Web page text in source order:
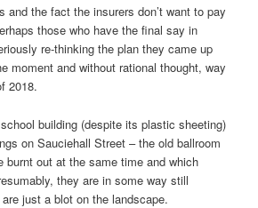
and the fact the insurers don’t want to pay
those who have the final say in
re-thinking the plan they came up
moment and without rational thought, way
2018.
building (despite its plastic sheeting)
on Sauciehall Street – the old ballroom
burnt out at the same time and which
they are in some way still
just a blot on the landscape.